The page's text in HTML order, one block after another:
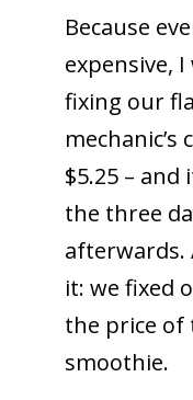
Because
expensive,
fixing our
$5.25 –
the three
afterwards.
it: we fixed
the price of
smoothie.